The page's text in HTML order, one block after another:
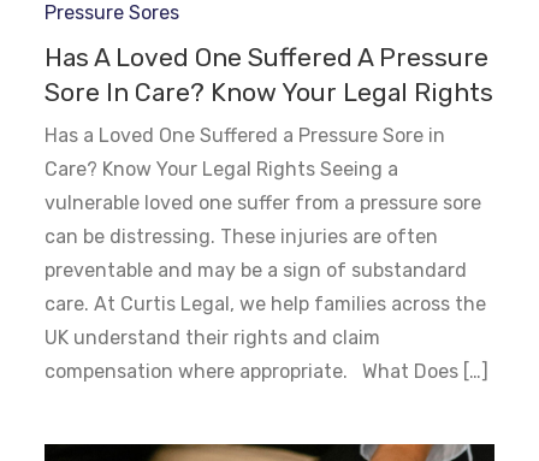
Pressure Sores
Has A Loved One Suffered A Pressure
Sore In Care? Know Your Legal Rights
Has a Loved One Suffered a Pressure Sore in
Care? Know Your Legal Rights Seeing a
vulnerable loved one suffer from a pressure sore
can be distressing. These injuries are often
preventable and may be a sign of substandard
care. At Curtis Legal, we help families across the
UK understand their rights and claim
compensation where appropriate. What Does […]